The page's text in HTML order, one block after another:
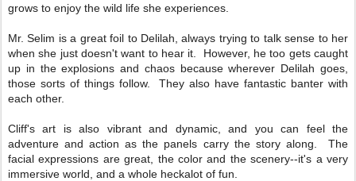
grows to enjoy the wild life she experiences.
Mr. Selim is a great foil to Delilah, always trying to talk sense to her
when she just doesn't want to hear it. However, he too gets caught
up in the explosions and chaos because wherever Delilah goes,
those sorts of things follow. They also have fantastic banter with
each other.
Cliff's art is also vibrant and dynamic, and you can feel the
adventure and action as the panels carry the story along. The
facial expressions are great, the color and the scenery--it's a very
immersive world, and a whole heckalot of fun.